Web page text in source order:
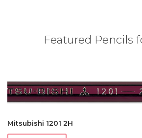
Featured Pencils
Mitsubishi 1201 2H